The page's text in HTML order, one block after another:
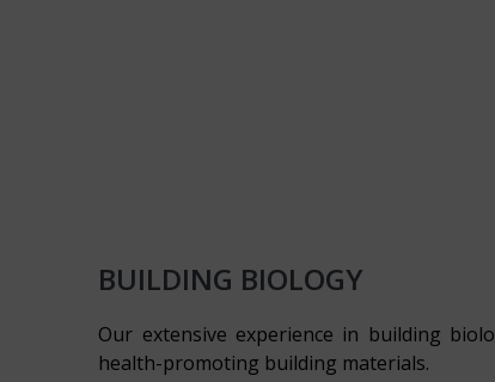
BUILDING BIOLOGY
Our extensive experience in building
health-promoting building materials.